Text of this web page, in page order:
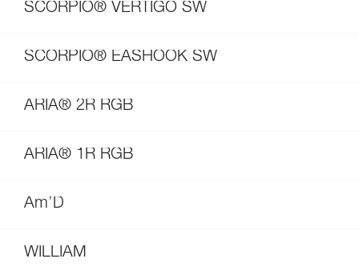
SCORPIO® VERTIGO SW
SCORPIO® EASHOOK SW
ARIA® 2R RGB
ARIA® 1R RGB
Am’D
WILLIAM